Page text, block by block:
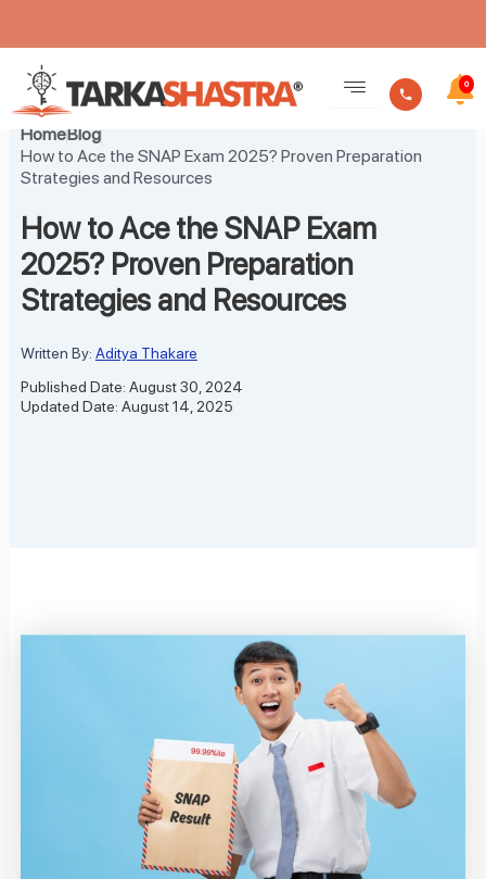
content
0
HomeBlog
How to Ace the SNAP Exam 2025? Proven Preparation
Strategies and Resources
How to Ace the SNAP Exam
2025? Proven Preparation
Strategies and Resources
Written By: Aditya Thakare
Published Date: August 30, 2024
Updated Date: August 14, 2025